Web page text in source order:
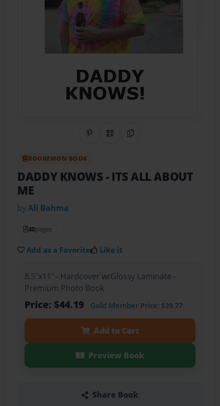
Share on Pinterest
QR CodeCopy Link
BOOKEMON BOOK
DADDY KNOWS- ITS ALL ABOUT
ME
byAli Bahma
40pages
Add as a Favorite Like it
8.5"x11" - Hardcover w/Glossy Laminate -
Premium Photo Book
Price: $44.19 Gold MemberPrice: $39.77
Add to Cart
Preview Book
Share Book